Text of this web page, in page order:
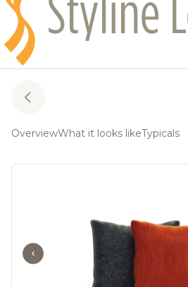
OverviewWhat it looks likeTypicals